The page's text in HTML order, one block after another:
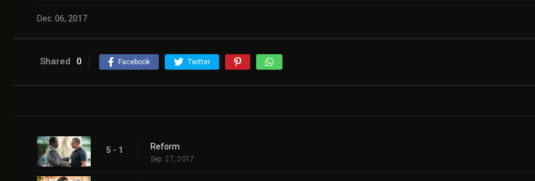
Dec. 06, 2017
Shared 0 Facebook Twitter
5 - 1 Reform
Sep. 27, 2017